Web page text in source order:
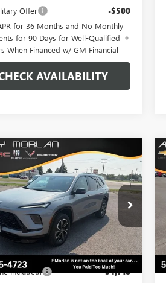
Offer -$500
for 36 Months and No Monthly
for 90 Days for Well-Qualified
When Financed w/ GM Financial
AVAILABILITY
BUICK ENCLAVE
TOURING
Drop
Stock:
B26-455
4LD56
Ext. Int.
WINDOW
STICKER
$52,262
MORLAN PRICE
Less
$58,980
Included: -$4,718
Vehicle